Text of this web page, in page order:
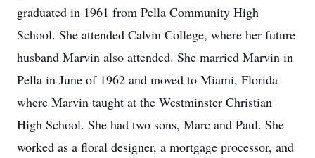
graduated in 1961 from Pella Community High
School. She attended Calvin College, where her future
husband Marvin also attended. She married Marvin in
Pella in June of 1962 and moved to Miami, Florida
where Marvin taught at the Westminster Christian
High School. She had two sons, Marc and Paul. She
worked as a floral designer, a mortgage processor, and